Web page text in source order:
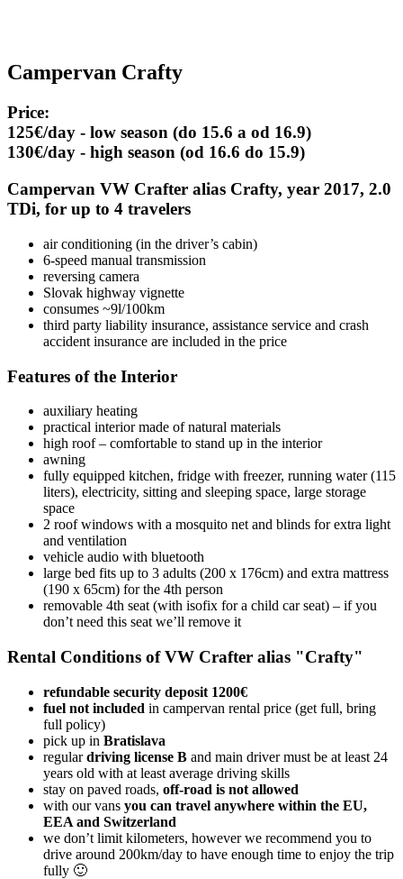
Campervan Crafty
Price:
125€/day - low season (do 15.6 a od 16.9)
130€/day - high season (od 16.6 do 15.9)
Campervan VW Crafter alias Crafty, year 2017, 2.0
TDi, for up to 4 travelers
air conditioning (in the driver’s cabin)
6-speed manual transmission
reversing camera
Slovak highway vignette
consumes ~9l/100km
third party liability insurance, assistance service and crash
accident insurance are included in the price
Features of the Interior
auxiliary heating
practical interior made of natural materials
high roof – comfortable to stand up in the interior
awning
fully equipped kitchen, fridge with freezer, running water (115
liters), electricity, sitting and sleeping space, large storage
space
2 roof windows with a mosquito net and blinds for extra light
and ventilation
vehicle audio with bluetooth
large bed fits up to 3 adults (200 x 176cm) and extra mattress
(190 x 65cm) for the 4th person
removable 4th seat (with isofix for a child car seat) – if you
don’t need this seat we’ll remove it
Rental Conditions of VW Crafter alias "Crafty"
refundable security deposit 1200€
fuel not included in campervan rental price (get full, bring
full policy)
pick up in Bratislava
regulardriving license B and main driver must be at least 24
years old with at least average driving skills
stay on paved roads, off-road is not allowed
with our vans you can travel anywhere within the EU,
EEA and Switzerland
we don’t limit kilometers, however we recommend you to
drive around 200km/day to have enough time to enjoy the trip
fully 🙂